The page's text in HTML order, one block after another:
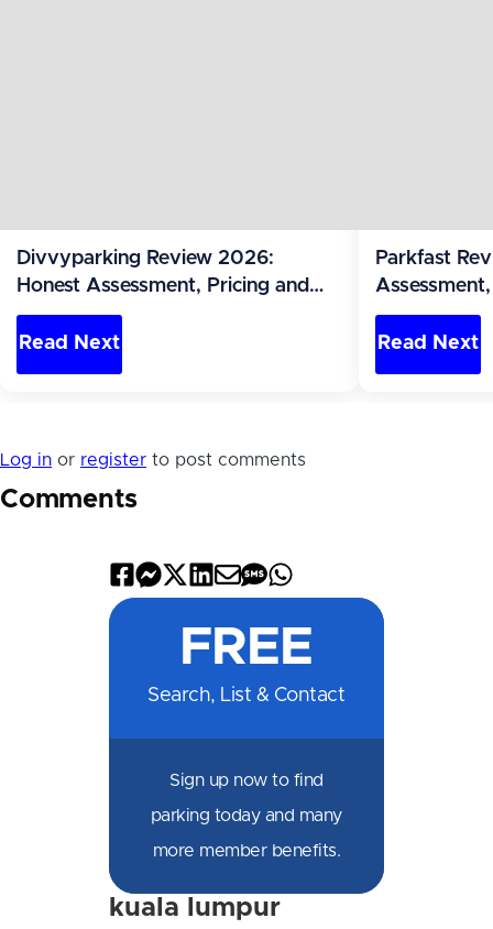
Divvyparking Review 2026:
Honest Assessment, Pricing and
Alternatives (Australia)
Read Next
Parkfast
Alternatives
Read Next
Log in or register to post comments
Comments
Share
Facebook
Share
Messenger
Share
X
Share
LinkedIn
Share
Email
Share
SMSWhatsApp
FREE
Search, List & Contact
Sign up now to find
parking today and many
more member benefits.
kuala lumpur